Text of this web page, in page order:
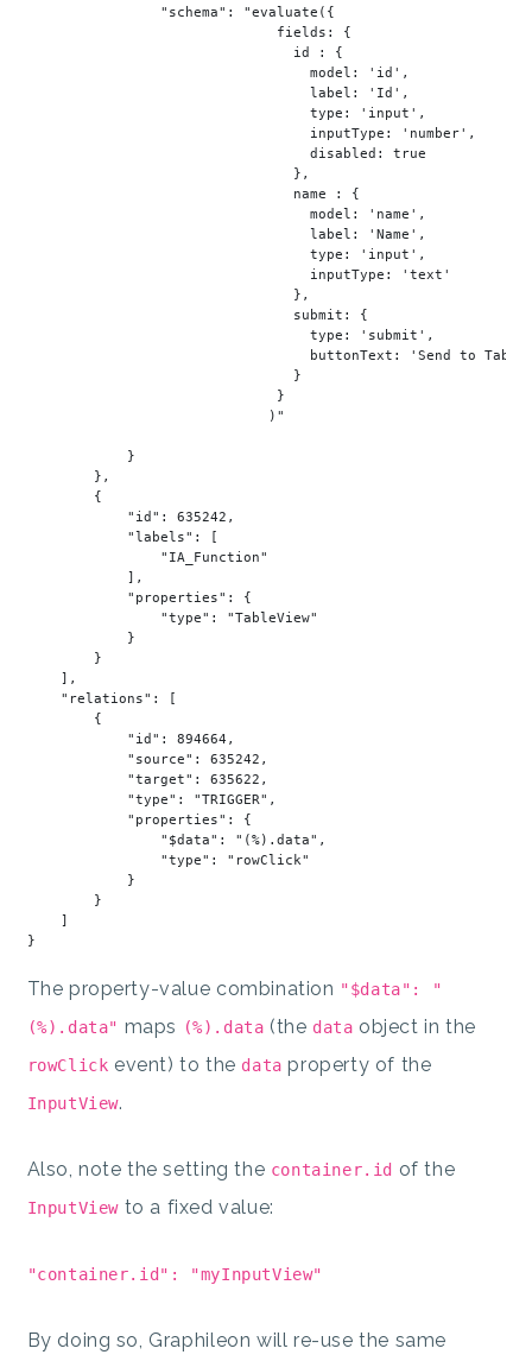
"schema" :
"evaluate({
                              field
s:
{
                                id : {
model: 'id' ,
                                  labe
l: 'Id' ,
type : 'input' ,
                                  inputType:
'number' ,
                                  disabled: true
                                },
                                name : {
model: 'name' ,
                                  labe
l: 'Name' ,
type : 'input' ,
                                  inputType:
'text'
                                },
                                submi
t:
{
type : 'submit' ,
                                  buttonTex
t:
'Send to
                                }
                              }
                             )
"
            }
        },
        {
"id" : 635242 ,
"labels" : [
"IA_Function"
            ],
"properties" : {
"type" :
"TableView"
            }
        }
    ],
"relations" : [
        {
"id" : 894664 ,
"source" : 635242 ,
"target" : 635622 ,
"type" : "TRIGGER" ,
"properties" : {
"$data" : "(%).data" ,
"type" :
"rowClick"
            }
        }
    ]
The property-value combination "$data": "
(%).data" maps (%).data (the data object in the
rowClick event) to the data property of the
InputView.
Also, note the setting the container.id of the
InputViewto a fixed value:
"container.id": "myInputView"
By doing so, Graphileon will re-use the same